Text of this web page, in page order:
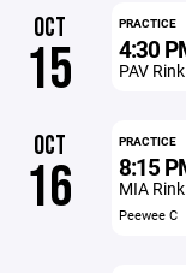
OCT
15
PRACTICE
4:30
PAV Rink
OCT
16
PRACTICE
8:15
MIA
Peewee C